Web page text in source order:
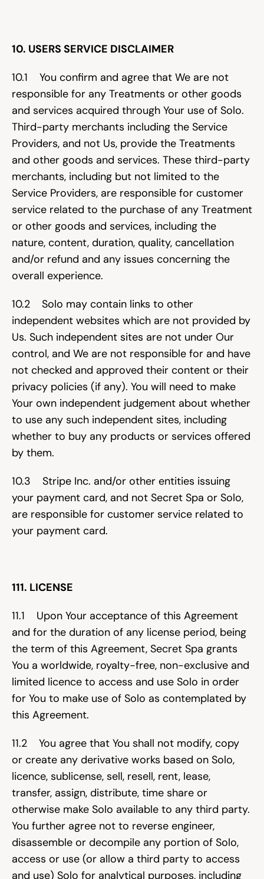
10. USERS SERVICE DISCLAIMER
10.1    You confirm and agree that We are not
responsible for any Treatments or other goods
and services acquired through Your use of Solo.
Third-party merchants including the Service
Providers, and not Us, provide the Treatments
and other goods and services. These third-party
merchants, including but not limited to the
Service Providers, are responsible for customer
service related to the purchase of any Treatment
or other goods and services, including the
nature, content, duration, quality, cancellation
and/or refund and any issues concerning the
overall experience.
10.2    Solo may contain links to other
independent websites which are not provided by
Us. Such independent sites are not under Our
control, and We are not responsible for and have
not checked and approved their content or their
privacy policies (if any). You will need to make
Your own independent judgement about whether
to use any such independent sites, including
whether to buy any products or services offered
by them.
10.3    Stripe Inc. and/or other entities issuing
your payment card, and not Secret Spa or Solo,
are responsible for customer service related to
your payment card.
111. LICENSE
11.1    Upon Your acceptance of this Agreement
and for the duration of any license period, being
the term of this Agreement, Secret Spa grants
You a worldwide, royalty-free, non-exclusive and
limited licence to access and use Solo in order
for You to make use of Solo as contemplated by
this Agreement.
11.2    You agree that You shall not modify, copy
or create any derivative works based on Solo,
licence, sublicense, sell, resell, rent, lease,
transfer, assign, distribute, time share or
otherwise make Solo available to any third party.
You further agree not to reverse engineer,
disassemble or decompile any portion of Solo,
access or use (or allow a third party to access
and use) Solo for analytical purposes, including